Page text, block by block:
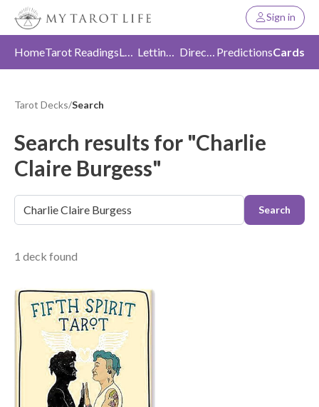
Sign in
HomeTarot Readings Love Letting Go Direction PredictionsCards
Tarot Decks/Search
Search results for "Charlie
Claire Burgess"
Search
1 deck found